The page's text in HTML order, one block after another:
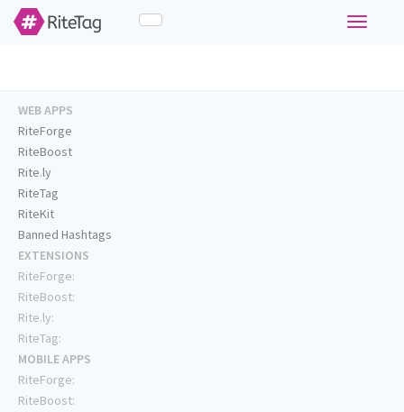
Toggle
WEB APPS
RiteForge
RiteBoost
Rite.ly
RiteTag
RiteKit
Banned Hashtags
EXTENSIONS
RiteForge:
RiteBoost:
Rite.ly:
RiteTag:
MOBILE APPS
RiteForge:
RiteBoost: